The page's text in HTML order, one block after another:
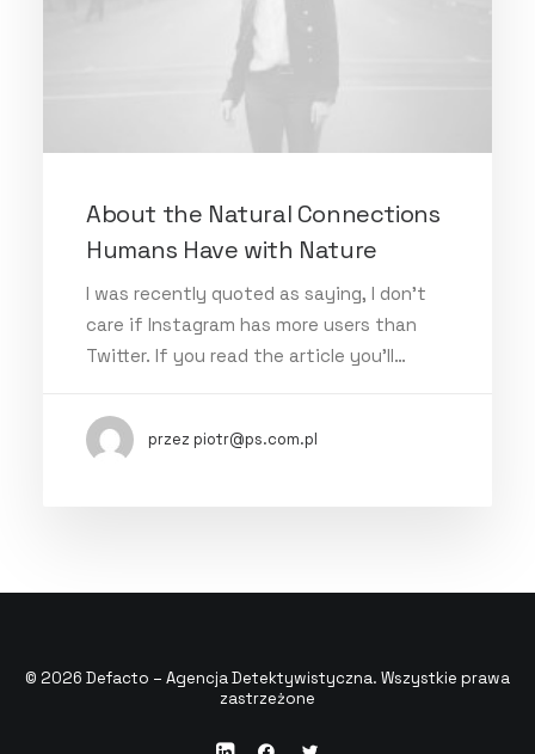
About the Natural Connections
Humans Have with Nature
I was recently quoted as saying, I don't
care if Instagram has more users than
Twitter. If you read the article you’ll…
przez piotr@ps.com.pl
© 2026 Defacto – Agencja Detektywistyczna. Wszystkie prawa
zastrzeżone